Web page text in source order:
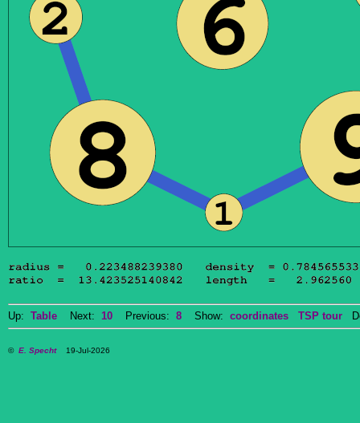
Up: Table Next: 10 Previous: 8 Show: coordinates TSP tour
© E. Specht19-Jul-2026